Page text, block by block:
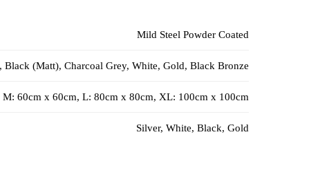
Mild Steel Powder Coated
Black (Matt), Charcoal Grey, White, Gold, Black Bronze
M: 60cm x 60cm, L: 80cm x 80cm, XL: 100cm x 100cm
Silver, White, Black, Gold